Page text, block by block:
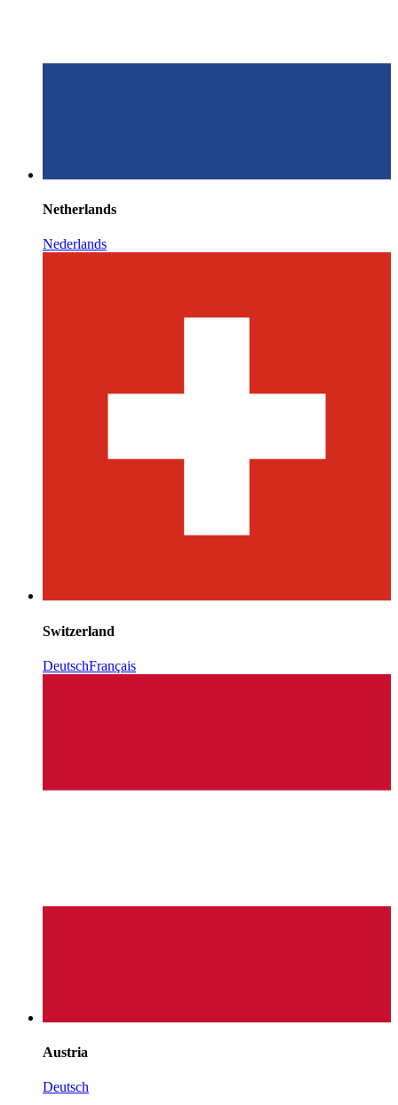
Netherlands
Nederlands
Switzerland
DeutschFrançais
Austria
Deutsch